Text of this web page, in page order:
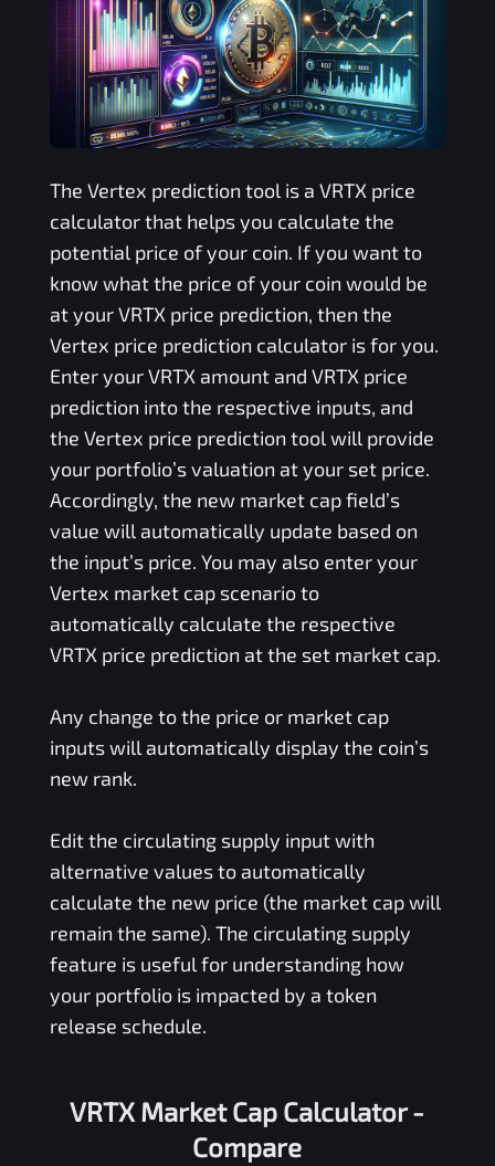
The Vertex prediction tool is a VRTX price
calculator that helps you calculate the
potential price of your coin. If you want to
know what the price of your coin would be
at yourVRTX price prediction, then the
Vertex price prediction calculator is for you.
Enter yourVRTX amount and VRTX price
prediction into the respective inputs, and
the Vertex price prediction tool will provide
your portfolio’s valuation at your set price.
Accordingly, the new market cap field’s
value will automatically update based on
the input’s price. You may also enter your
Vertex market cap scenario to
automatically calculate the respective
VRTX price prediction at the set market cap.
Any change to the price or market cap
inputs will automatically display the coin’s
new rank.
Edit the circulating supply input with
alternative values to automatically
calculate the new price (the market cap will
remain the same). The circulating supply
feature is useful for understanding how
your portfolio is impacted by a token
release schedule.
VRTX Market Cap Calculator -
Compare